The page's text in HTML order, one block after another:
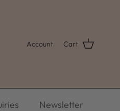
Account Cart
Newsletter